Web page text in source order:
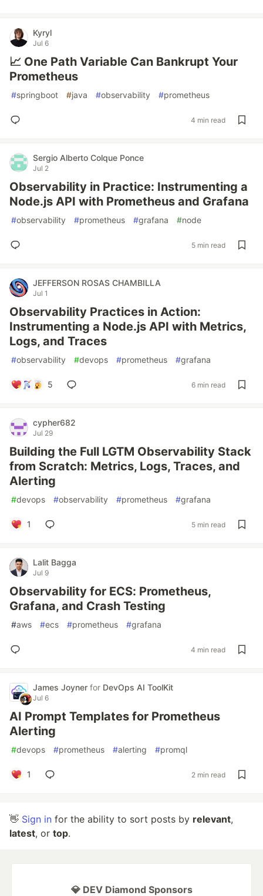
Kyryl
Jul 6
📈 One Path Variable Can Bankrupt Your
Prometheus
#springboot #java #observability #prometheus
4 min read
Sergio Alberto Colque Ponce
Jul 2
Observability in Practice: Instrumenting a
Node.js API with Prometheus and Grafana
#observability #prometheus #grafana #node
5 min read
JEFFERSON ROSAS CHAMBILLA
Jul 1
Observability Practices in Action:
Instrumenting a Node.js API with Metrics,
Logs, and Traces
#observability #devops #prometheus #grafana
5 6 min read
cypher682
Jul 29
Building the Full LGTM Observability Stack
from Scratch: Metrics, Logs, Traces, and
Alerting
#devops #observability #prometheus #grafana
1 5 min read
Lalit Bagga
Jul 9
Observability for ECS: Prometheus,
Grafana, and Crash Testing
#aws #ecs #prometheus #grafana
4 min read
James Joyner for DevOps AI ToolKit
Jul 6
AI Prompt Templates for Prometheus
Alerting
#devops #prometheus #alerting #promql
1 2 min read
👋 Sign in for the ability to sort posts by relevant,
latest, or top.
💎 DEV Diamond Sponsors